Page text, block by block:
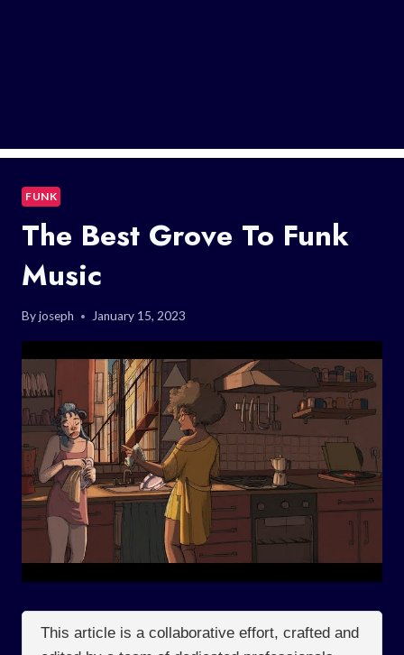
FUNK
The Best Grove To Funk
Music
Byjoseph January 15, 2023
This article is a collaborative effort, crafted and